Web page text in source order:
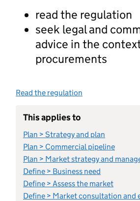
read the regulation
seek legal and
advice in the
procurements
Read the regulation
This applies to
Plan > Strategy and plan
Plan > Commercial pipeline
Plan > Market strategy and
Define > Business need
Define > Assess the market
Define > Market consultation and